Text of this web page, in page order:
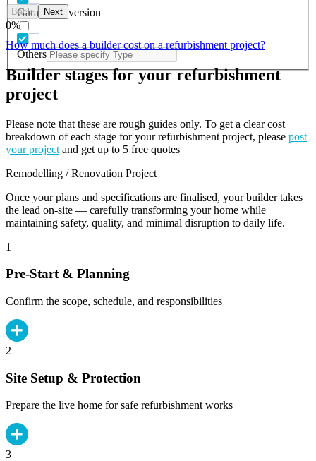
Garage conversion
Others
Back Next
0%
How much does a builder cost on a refurbishment project?
Builder stages for your refurbishment
project
Please note that these are rough guides only. To get a clear cost
breakdown of each stage for your refurbishment project, please post
your project and get up to 5 free quotes
Remodelling / Renovation Project
Once your plans and specifications are finalised, your builder takes
the lead on-site — carefully transforming your home while
maintaining safety, quality, and minimal disruption to daily life.
1
Pre-Start & Planning
Confirm the scope, schedule, and responsibilities
2
Site Setup & Protection
Prepare the live home for safe refurbishment works
3